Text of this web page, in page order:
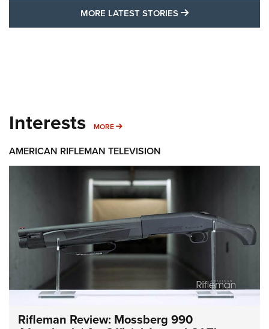
MORE LATEST STORIES MORE LATEST
Interests MORE MORE INTERESTS
AMERICAN RIFLEMAN TELEVISION
Rifleman Review: Mossberg 990